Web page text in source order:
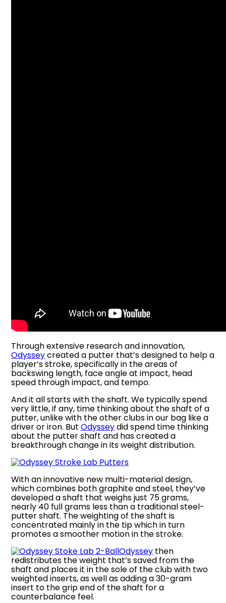
Through extensive research and innovation,
Odysseycreated a putter that’s designed to help a
player’s stroke, specifically in the areas of
backswing length, face angle at impact, head
speed through impact, and tempo.
And it all starts with the shaft. We typically spend
very little, if any, time thinking about the shaft of a
putter, unlike with the other clubs in our bag like a
driver or iron. ButOdysseydid spend time thinking
about the putter shaft and has created a
breakthrough change in its weight distribution.
With an innovative new multi-material design,
which combines both graphite and steel, they’ve
developed a shaft that weighs just 75 grams,
nearly 40 full grams less than a traditional steel-
putter shaft. The weighting of the shaft is
concentrated mainly in the tip which in turn
promotes a smoother motion in the stroke.
Odyssey then
redistributes the weight that’s saved from the
shaft and places it in the sole of the club with two
weighted inserts, as well as adding a 30-gram
insert to the grip end of the shaft for a
counterbalance feel.